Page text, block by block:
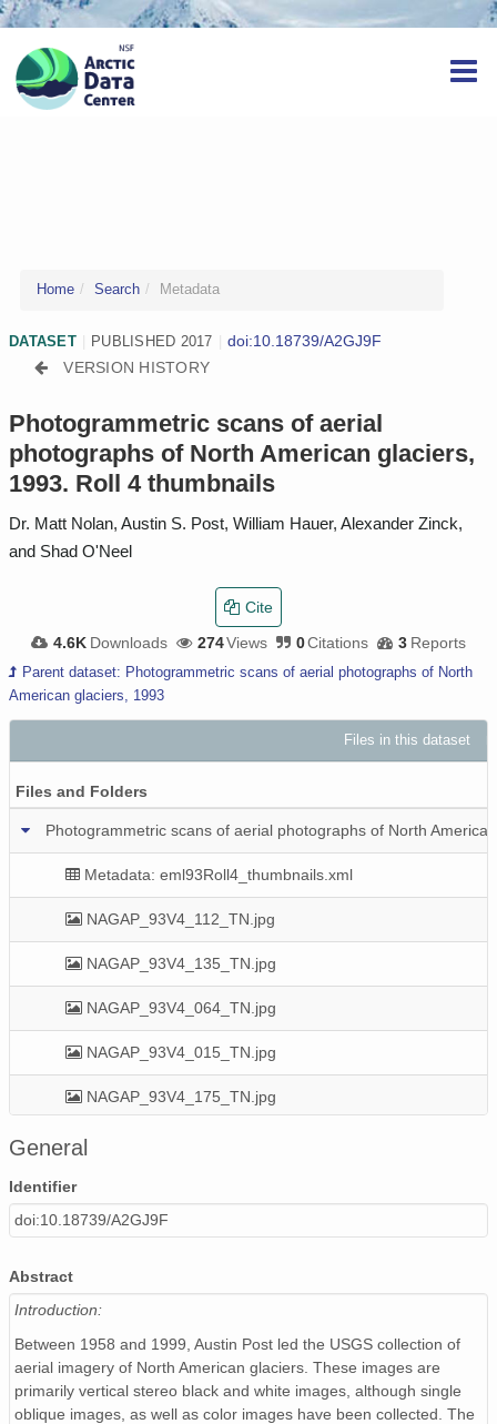
Home Search Metadata
DATASET PUBLISHED 2017
doi:10.18739/A2GJ9F
VERSION HISTORY
Photogrammetric scans of aerial
photographs of North American glaciers,
1993. Roll 4 thumbnails
Dr. Matt Nolan, Austin S. Post, William Hauer, Alexander Zinck,
and Shad O'Neel
4.6K Downloads 274Views 0Citations 3 Reports
Cite
Parent dataset: Photogrammetric scans of aerial photographs of North
American glaciers, 1993
Files in this dataset
Files and Folders
Photogrammetric scans of aerial photographs of North
Metadata: eml93Roll4_thumbnails.xml
NAGAP_93V4_112_TN.jpg
NAGAP_93V4_135_TN.jpg
NAGAP_93V4_064_TN.jpg
NAGAP_93V4_015_TN.jpg
NAGAP_93V4_175_TN.jpg
NAGAP_93V4_127_TN.jpg
NAGAP_93V4_166_TN.jpg
NAGAP_93V4_124_TN.jpg
NAGAP_93V4_032_TN.jpg
General
Identifier
doi:10.18739/A2GJ9F
Abstract
Introduction:
Between 1958 and 1999, Austin Post led the USGS collection of
aerial imagery of North American glaciers. These images are
primarily vertical stereo black and white images, although single
oblique images, as well as color images have been collected. The